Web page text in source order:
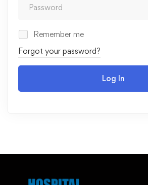
Remember me
Forgot your password?
Log In